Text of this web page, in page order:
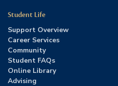
Student Life
Support Overview
Career Services
Community
Student FAQs
Online Library
Advising